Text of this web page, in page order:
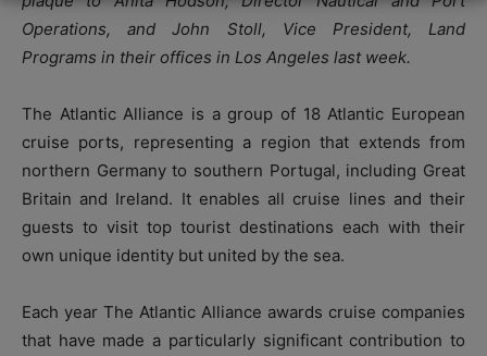
Operations, and John Stoll, Vice President, Land
Programs in their offices in Los Angeles last week.
The Atlantic Alliance is a group of 18 Atlantic European
cruise ports, representing a region that extends from
northern Germany to southern Portugal, including Great
Britain and Ireland. It enables all cruise lines and their
guests to visit top tourist destinations each with their
own unique identity but united by the sea.
Each year The Atlantic Alliance awards cruise companies
that have made a particularly significant contribution to